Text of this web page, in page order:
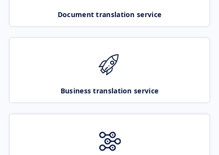
Document translation service
Business translation service